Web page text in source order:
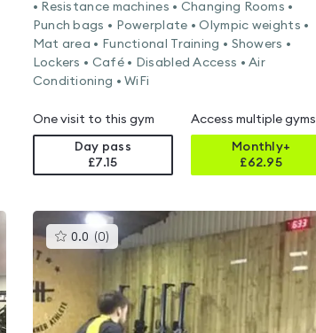
• Resistance machines • Changing Rooms •
Punch bags • Powerplate • Olympic weights •
Mat area • Functional Training • Showers •
Lockers • Café • Disabled Access • Air
Conditioning • WiFi
One visit to this gym
Day pass
£7.15
Access multiple gyms
Monthly+
£62.95
0.0 (0) This
gyms
out
of
5